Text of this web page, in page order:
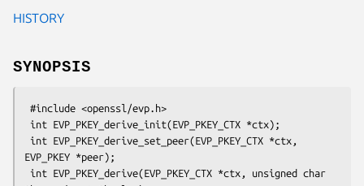
HISTORY
SYNOPSIS
EVP_PKEY *peer);